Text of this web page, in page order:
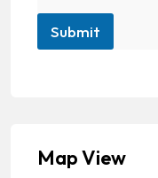
Submit
Map View